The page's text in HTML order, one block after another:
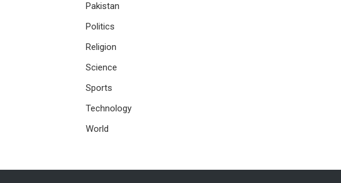
Pakistan
Politics
Religion
Science
Sports
Technology
World